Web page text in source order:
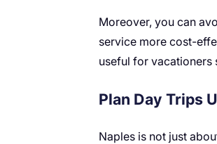
Moreover, you can
service more cost-
useful for vacationers
Plan Day Trips
Naples is not just